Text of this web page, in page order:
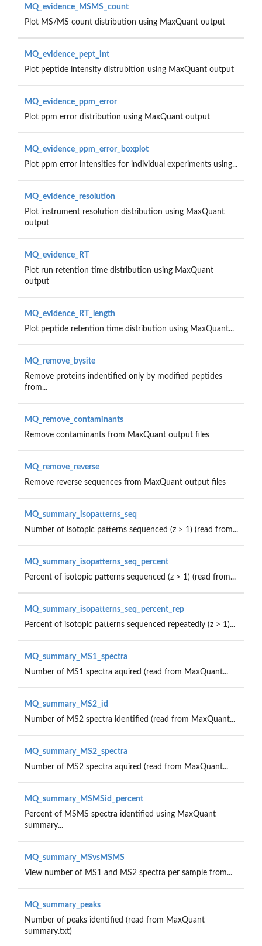
MQ_evidence_MSMS_count
Plot MS/MS count distribution using MaxQuant output
MQ_evidence_pept_int
Plot peptide intensity distrubition using MaxQuant output
MQ_evidence_ppm_error
Plot ppm error distribution using MaxQuant output
MQ_evidence_ppm_error_boxplot
Plot ppm error intensities for individual experiments using...
MQ_evidence_resolution
Plot instrument resolution distribution using MaxQuant
output
MQ_evidence_RT
Plot run retention time distribution using MaxQuant
output
MQ_evidence_RT_length
Plot peptide retention time distribution using MaxQuant...
MQ_remove_bysite
Remove proteins indentified only by modified peptides
from...
MQ_remove_contaminants
Remove contaminants from MaxQuant output files
MQ_remove_reverse
Remove reverse sequences from MaxQuant output files
MQ_summary_isopatterns_seq
Number of isotopic patterns sequenced (z > 1) (read from...
MQ_summary_isopatterns_seq_percent
Percent of isotopic patterns sequenced (z > 1) (read from...
MQ_summary_isopatterns_seq_percent_rep
Percent of isotopic patterns sequenced repeatedly (z > 1)...
MQ_summary_MS1_spectra
Number of MS1 spectra aquired (read from MaxQuant...
MQ_summary_MS2_id
Number of MS2 spectra identified (read from MaxQuant...
MQ_summary_MS2_spectra
Number of MS2 spectra aquired (read from MaxQuant...
MQ_summary_MSMSid_percent
Percent of MSMS spectra identified using MaxQuant
summary...
MQ_summary_MSvsMSMS
View number of MS1 and MS2 spectra per sample from...
MQ_summary_peaks
Number of peaks identified (read from MaxQuant
summary.txt)